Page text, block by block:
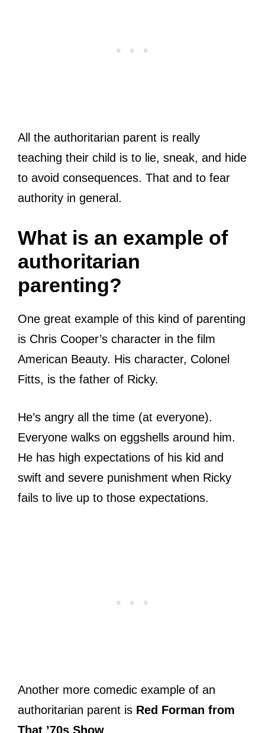
All the authoritarian parent is really
teaching their child is to lie, sneak, and hide
to avoid consequences. That and to fear
authority in general.
What is an example of
authoritarian
parenting?
One great example of this kind of parenting
is Chris Cooper’s character in the film
American Beauty. His character, Colonel
Fitts, is the father of Ricky.
He’s angry all the time (at everyone).
Everyone walks on eggshells around him.
He has high expectations of his kid and
swift and severe punishment when Ricky
fails to live up to those expectations.
Another more comedic example of an
authoritarian parent is Red Forman from
That ’70s Show